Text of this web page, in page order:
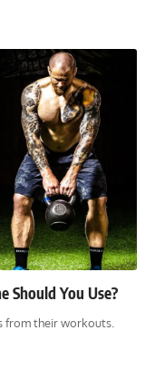
Should You Use?
from their workouts.